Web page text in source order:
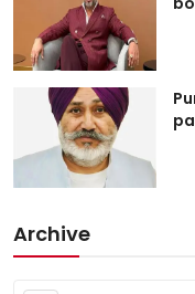
Archive